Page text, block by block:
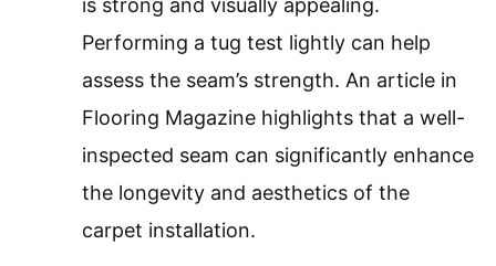
is strong and visually appealing.
Performing a tug test lightly can help
assess the seam’s strength. An article in
Flooring Magazine highlights that a well-
inspected seam can significantly enhance
the longevity and aesthetics of the
carpet installation.